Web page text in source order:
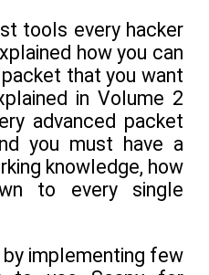
tools every hacker
how you can
that you want
in Volume 2
advanced packet
you must have a
knowledge, how
to every single
implementing few